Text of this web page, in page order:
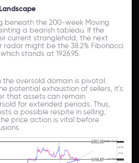
beneath the 200-week Moving
a bearish tableau. If the
current stranglehold, the next
might be the 38.2% Fibonacci
stands at 1926.95.
the oversold domain is pivotal.
potential exhaustion of sellers, it's
that assets can remain
for extended periods. Thus,
a possible respite in selling,
price action is vital before